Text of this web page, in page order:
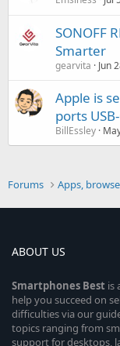
SONOFF
Smarter
gearvita Jun
Apple is
ports
BillEssley
Forums Apps,
ABOUT US
Smartphones Best is
help you succeed on
difficulties via our
topics ranging from
support for desktops,